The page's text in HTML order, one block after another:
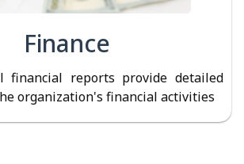
Finance
financial reports provide detailed
organization's financial activities